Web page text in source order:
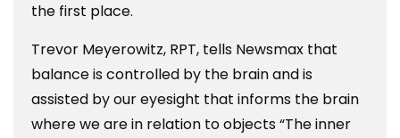
the first place.
Trevor Meyerowitz, RPT, tells Newsmax that
balance is controlled by the brain and is
assisted by our eyesight that informs the brain
where we are in relation to objects “The inner